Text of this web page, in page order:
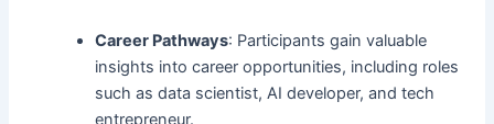
Career Pathways: Participants gain valuable
insights into career opportunities, including roles
such as data scientist, AI developer, and tech
entrepreneur.